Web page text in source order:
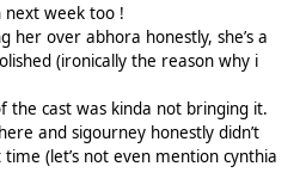
next week too !
her over abhora honestly, she’s a
(ironically the reason why i
the cast was kinda not bringing it.
and sigourney honestly didn’t
(let’s not even mention cynthia